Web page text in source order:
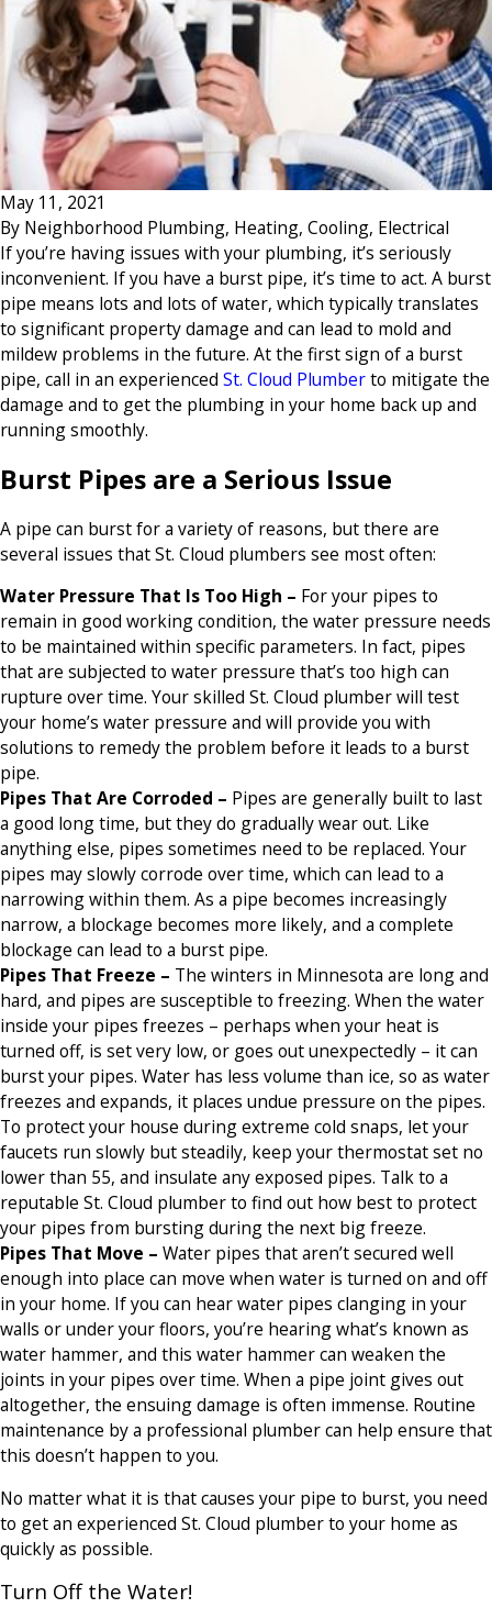
May 11, 2021
By Neighborhood Plumbing, Heating, Cooling, Electrical
If you’re having issues with your plumbing, it’s seriously
inconvenient. If you have a burst pipe, it’s time to act. A burst
pipe means lots and lots of water, which typically translates
to significant property damage and can lead to mold and
mildew problems in the future. At the first sign of a burst
pipe, call in an experienced St. Cloud Plumberto mitigate the
damage and to get the plumbing in your home back up and
running smoothly.
Burst Pipes are a Serious Issue
A pipe can burst for a variety of reasons, but there are
several issues that St. Cloud plumbers see most often:
Water Pressure That Is Too High – For your pipes to
remain in good working condition, the water pressure needs
to be maintained within specific parameters. In fact, pipes
that are subjected to water pressure that’s too high can
rupture over time. Your skilled St. Cloud plumber will test
your home’s water pressure and will provide you with
solutions to remedy the problem before it leads to a burst
pipe.
Pipes That Are Corroded – Pipes are generally built to last
a good long time, but they do gradually wear out. Like
anything else, pipes sometimes need to be replaced. Your
pipes may slowly corrode over time, which can lead to a
narrowing within them. As a pipe becomes increasingly
narrow, a blockage becomes more likely, and a complete
blockage can lead to a burst pipe.
Pipes That Freeze – The winters in Minnesota are long and
hard, and pipes are susceptible to freezing. When the water
inside your pipes freezes – perhaps when your heat is
turned off, is set very low, or goes out unexpectedly – it can
burst your pipes. Water has less volume than ice, so as water
freezes and expands, it places undue pressure on the pipes.
To protect your house during extreme cold snaps, let your
faucets run slowly but steadily, keep your thermostat set no
lower than 55, and insulate any exposed pipes. Talk to a
reputable St. Cloud plumber to find out how best to protect
your pipes from bursting during the next big freeze.
Pipes That Move – Water pipes that aren’t secured well
enough into place can move when water is turned on and off
in your home. If you can hear water pipes clanging in your
walls or under your floors, you’re hearing what’s known as
water hammer, and this water hammer can weaken the
joints in your pipes over time. When a pipe joint gives out
altogether, the ensuing damage is often immense. Routine
maintenance by a professional plumber can help ensure that
this doesn’t happen to you.
No matter what it is that causes your pipe to burst, you need
to get an experienced St. Cloud plumber to your home as
quickly as possible.
Turn Off the Water!